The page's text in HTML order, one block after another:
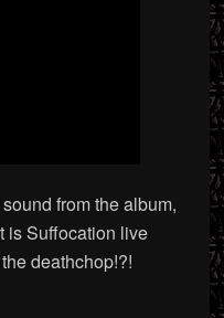
from the album,
is Suffocation live
deathchop!?!